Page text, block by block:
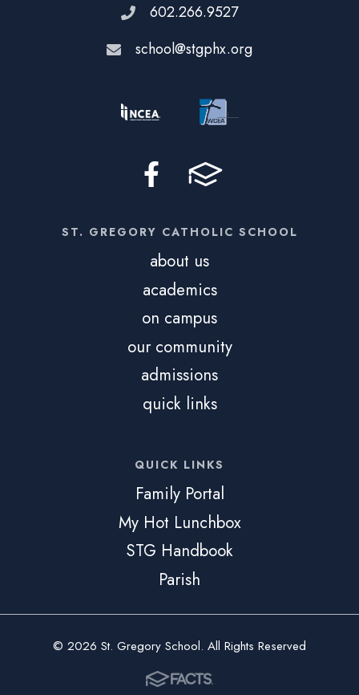
602.266.9527
school@stgphx.org
ST. GREGORY CATHOLIC SCHOOL
about us
academics
on campus
our community
admissions
quick links
QUICK LINKS
Family Portal
My Hot Lunchbox
STG Handbook
Parish
© 2026 St. Gregory School. All Rights Reserved